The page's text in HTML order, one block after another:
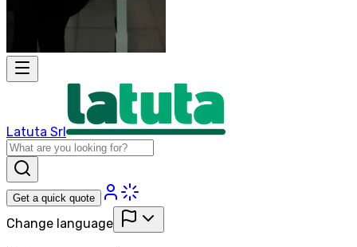
Latuta Srl
Get a quick quote
Change language